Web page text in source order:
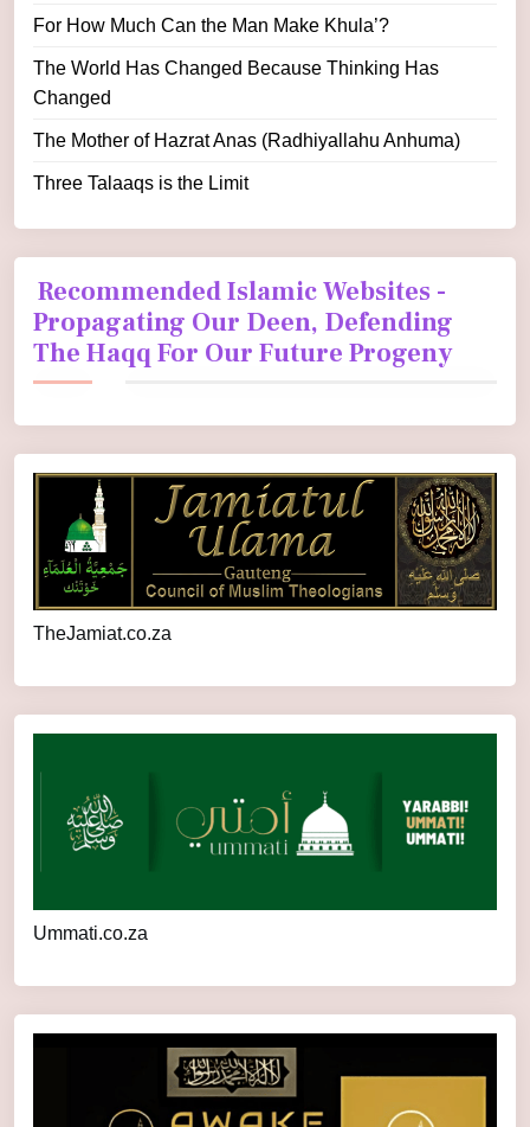
For How Much Can the Man Make Khula’?
The World Has Changed Because Thinking Has
Changed
The Mother of Hazrat Anas (Radhiyallahu Anhuma)
Three Talaaqs is the Limit
Recommended Islamic Websites -
Propagating Our Deen, Defending
The Haqq For Our Future Progeny
TheJamiat.co.za
Ummati.co.za